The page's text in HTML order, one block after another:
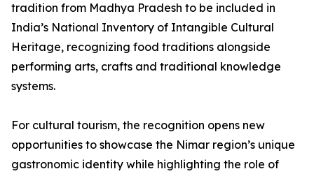
tradition from Madhya Pradesh to be included in
India’s National Inventory of Intangible Cultural
Heritage, recognizing food traditions alongside
performing arts, crafts and traditional knowledge
systems.
For cultural tourism, the recognition opens new
opportunities to showcase the Nimar region’s unique
gastronomic identity while highlighting the role of